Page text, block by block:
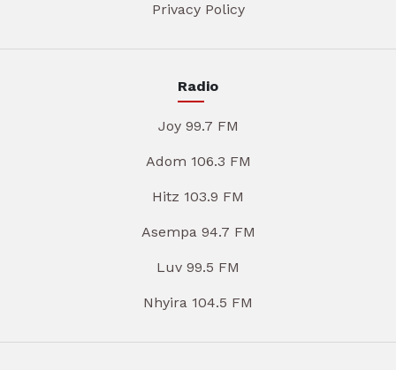
Privacy Policy
Radio
Joy 99.7 FM
Adom 106.3 FM
Hitz 103.9 FM
Asempa 94.7 FM
Luv 99.5 FM
Nhyira 104.5 FM